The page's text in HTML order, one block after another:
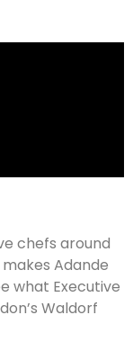
chefs around
Adande
what Executive
Waldorf